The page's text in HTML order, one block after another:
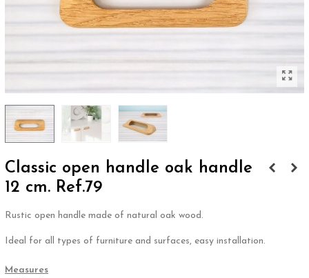
Classic open handle oak handle
12 cm. Ref.79
Rustic open handle made of natural oak wood.
Ideal for all types of furniture and surfaces, easy installation.
Measures